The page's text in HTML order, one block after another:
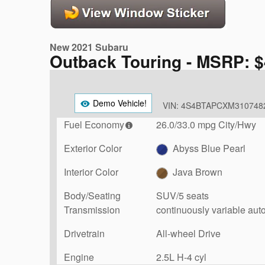
New 2021 Subaru
Outback Touring - MSRP:
Demo Vehicle! VIN:
Fuel Economy
26.0/33.0 mpg City/Hwy
Exterior Color
Abyss Blue Pearl
Interior Color
Java Brown
Body/Seating
SUV/5 seats
Transmission
continuously variable
Drivetrain
All-wheel Drive
Engine
2.5L H-4 cyl